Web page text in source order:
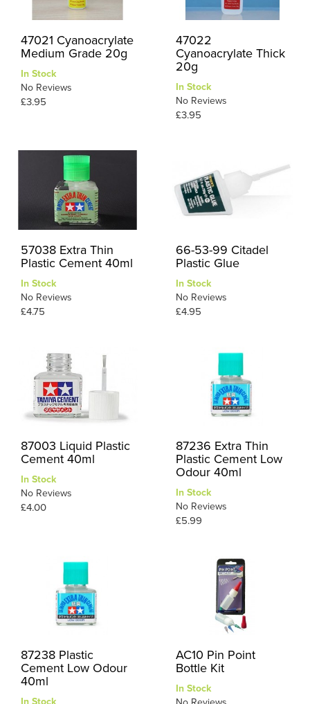
47021 Cyanoacrylate
Medium Grade 20g
In Stock
No Reviews
£3.95
47022
Cyanoacrylate Thick
20g
In Stock
No Reviews
£3.95
57038 Extra Thin
Plastic Cement 40ml
In Stock
No Reviews
£4.75
66-53-99 Citadel
Plastic Glue
In Stock
No Reviews
£4.95
87003 Liquid Plastic
Cement 40ml
In Stock
No Reviews
£4.00
87236 Extra Thin
Plastic Cement Low
Odour 40ml
In Stock
No Reviews
£5.99
87238 Plastic
Cement Low Odour
40ml
In Stock
AC10 Pin Point
Bottle Kit
In Stock